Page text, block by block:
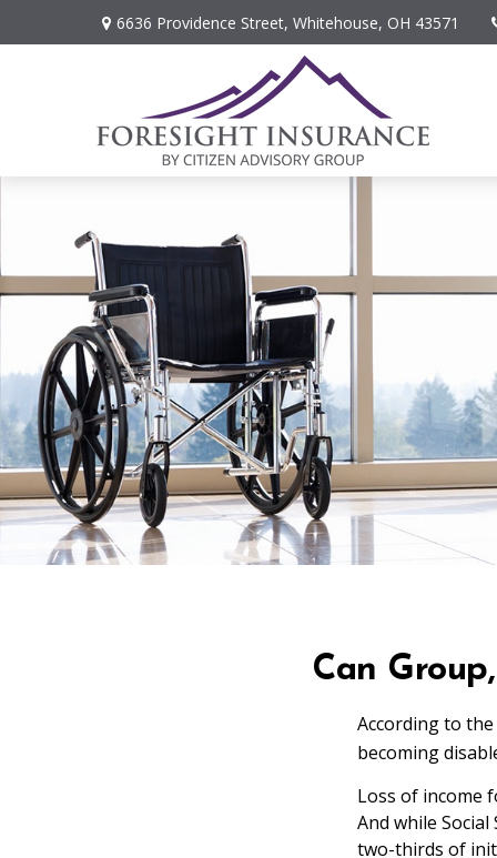
6636 Providence Street, Whitehouse, OH 43571
Can
According to
becoming
Loss of income
And while
two-thirds of